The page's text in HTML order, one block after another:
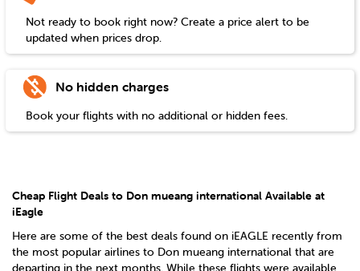
Not ready to book right now? Create a price alert to be
updated when prices drop.
No hidden charges
Book your flights with no additional or hidden fees.
Cheap Flight Deals to Don mueang international Available at
iEagle
Here are some of the best deals found on iEAGLE recently from
the most popular airlines to Don mueang international that are
departing in the next months. While these flights were available